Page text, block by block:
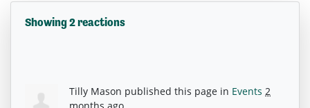
Showing 2 reactions
Tilly Mason published this page in Events 2
months ago